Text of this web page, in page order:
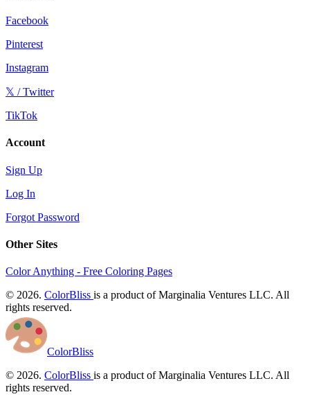
Facebook
Pinterest
Instagram
𝕏 / Twitter
TikTok
Account
Sign Up
Log In
Forgot Password
Other Sites
Color Anything - Free Coloring Pages
© 2026. ColorBliss is a product of Marginalia Ventures LLC. All
rights reserved.
ColorBliss
© 2026. ColorBliss is a product of Marginalia Ventures LLC. All
rights reserved.